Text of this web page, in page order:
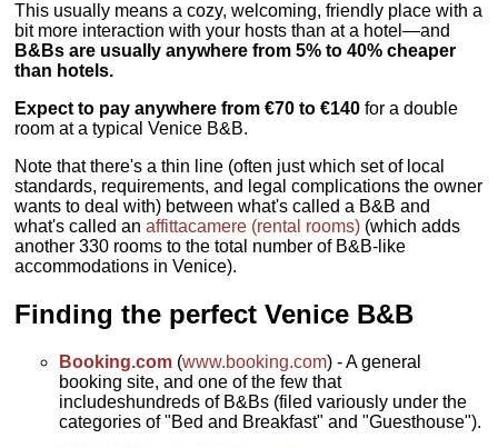
This usually means a cozy, welcoming, friendly place with a
bit more interaction with your hosts than at a hotel—and
B&Bs are usually anywhere from 5% to 40% cheaper
than hotels.
Expect to pay anywhere from €70 to €140for a double
room at a typical Venice B&B.
Note that there's a thin line (often just which set of local
standards, requirements, and legal complications the owner
wants to deal with) between what's called a B&B and
what's called anaffittacamere (rental rooms) (which adds
another 330 rooms to the total number of B&B-like
accommodations in Venice).
Finding the perfect Venice B&B
Booking.com (www.booking.com) - A general
booking site, and one of the few that
includeshundreds of B&Bs (filed variously under the
categories of "Bed and Breakfast" and "Guesthouse").